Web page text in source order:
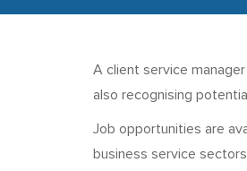
A client service
also recognising
Job opportunities are
business service